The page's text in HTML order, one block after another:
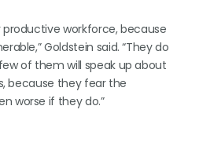
productive workforce, because
Goldstein said. “They do
of them will speak up about
because they fear the
worse if they do.”